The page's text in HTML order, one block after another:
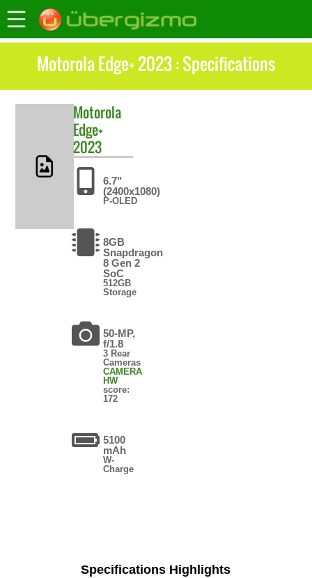
Motorola Edge+ 2023 : Specifications
Motorola
Edge+
2023
6.7"
(2400x1080)
P-OLED
8GB
Snapdragon
8 Gen 2
SoC
512GB
Storage
50-MP,
f/1.8
3 Rear
Cameras
CAMERA
HW
score:
172
5100
mAh
W-
Charge
Specifications Highlights